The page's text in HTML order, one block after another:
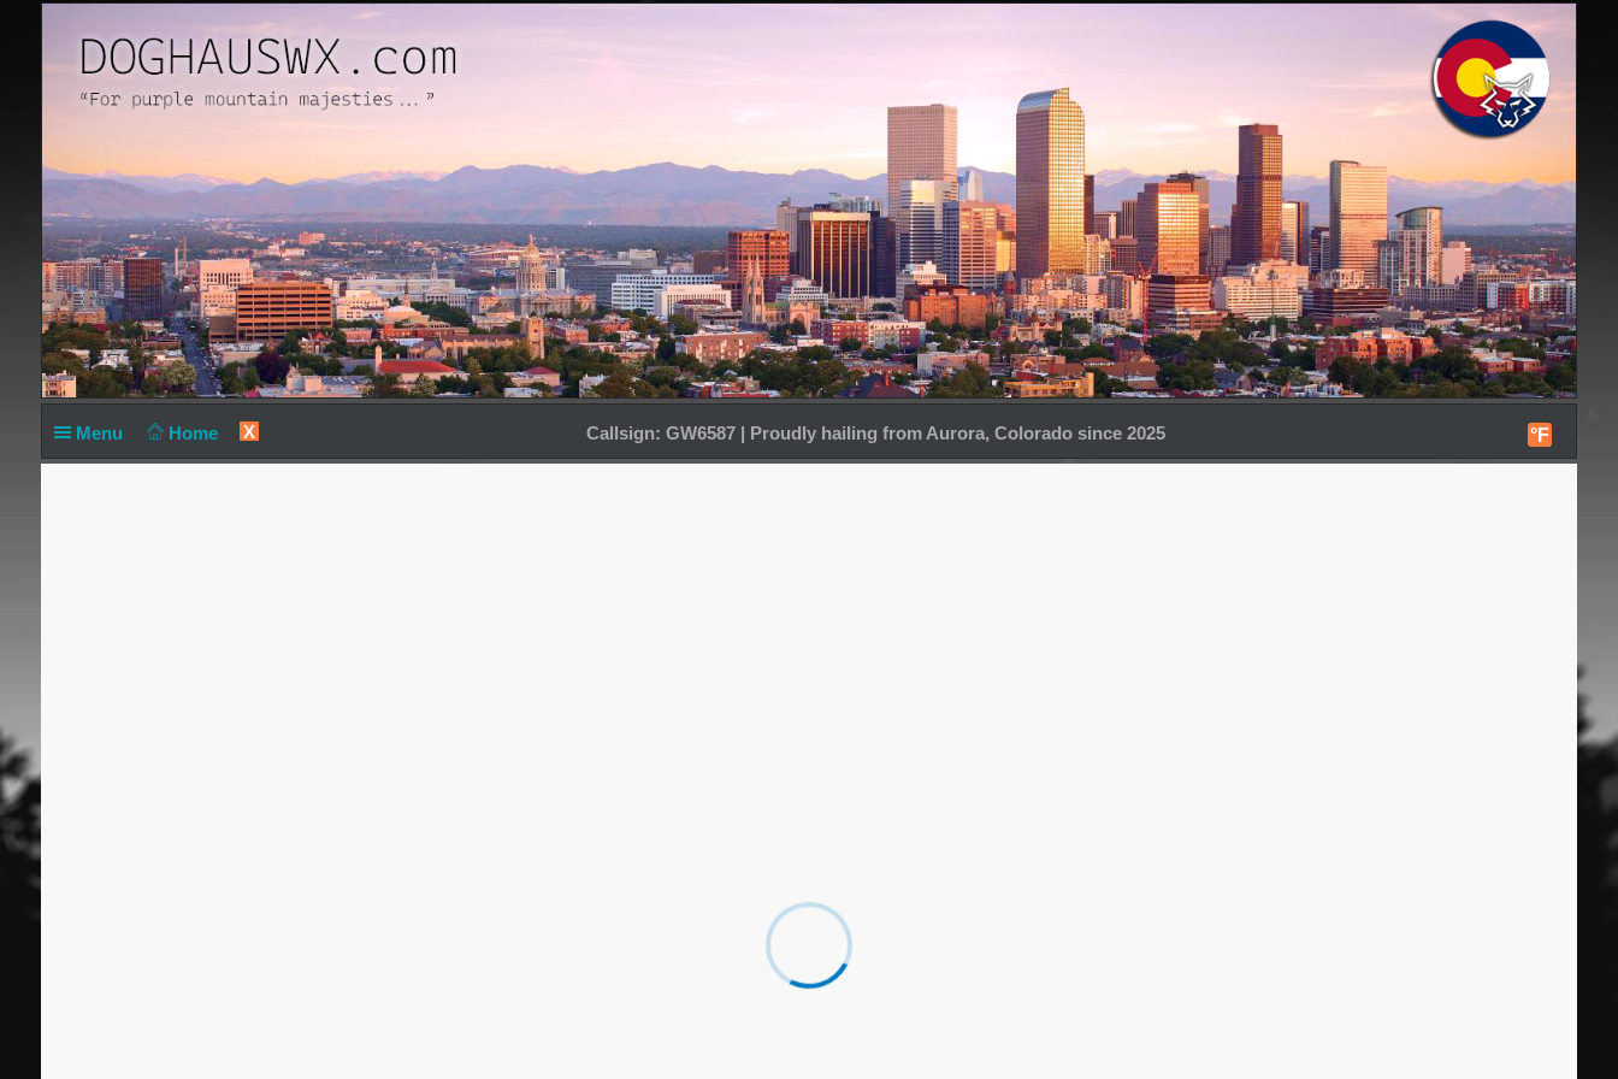
Menu Home X °F
Callsign: GW6587 | Proudly hailing from Aurora, Colorado since 2025